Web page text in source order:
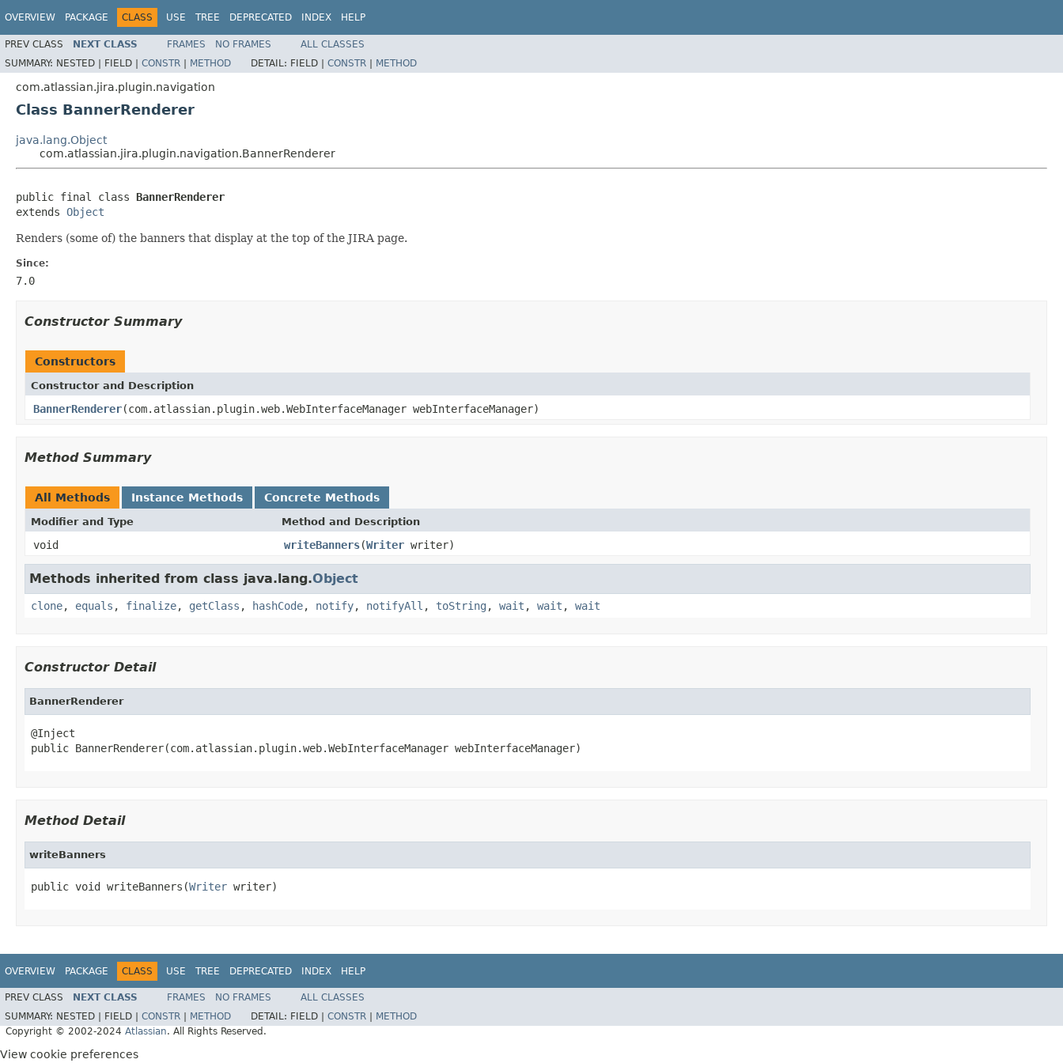
OVERVIEW PACKAGE CLASS USE TREE DEPRECATED INDEX HELP
PREV CLASS NEXT CLASS FRAMES NO FRAMES
ALL CLASSES
SUMMARY: NESTED | FIELD | CONSTR | METHOD DETAIL: FIELD | CONSTR | METHOD
com.atlassian.jira.plugin.navigation
Class BannerRenderer
java.lang.Object
com.atlassian.jira.plugin.navigation.BannerRenderer
public final class BannerRenderer
extends Object
Renders (some of) the banners that display at the top of the JIRA page.
Since:
7.0
Constructor Summary
Constructors
Constructor and Description
BannerRenderer(com.atlassian.plugin.web.WebInterfaceManager webInterfaceManager)
Method Summary
All Methods Instance Methods Concrete Methods
Modifier and Type Method and Description
void writeBanners(Writer writer)
Methods inherited from class java.lang.Object
clone, equals , finalize, getClass , hashCode, notify, notifyAll , toString , wait , wait , wait
Constructor Detail
BannerRenderer
@Inject
public BannerRenderer(com.atlassian.plugin.web.WebInterfaceManager webInterfaceManager)
Method Detail
writeBanners
public void writeBanners(Writer writer)
OVERVIEW PACKAGE CLASS USE TREE DEPRECATED INDEX HELP
PREV CLASS NEXT CLASS FRAMES NO FRAMES
ALL CLASSES
SUMMARY: NESTED | FIELD | CONSTR METHOD DETAIL: FIELD | CONSTR
METHOD
Copyright © 2002-2024 Atlassian. All Rights Reserved.
View cookie preferences